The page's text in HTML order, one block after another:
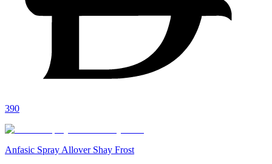
390
Anfasic Spray Allover Shay Frost